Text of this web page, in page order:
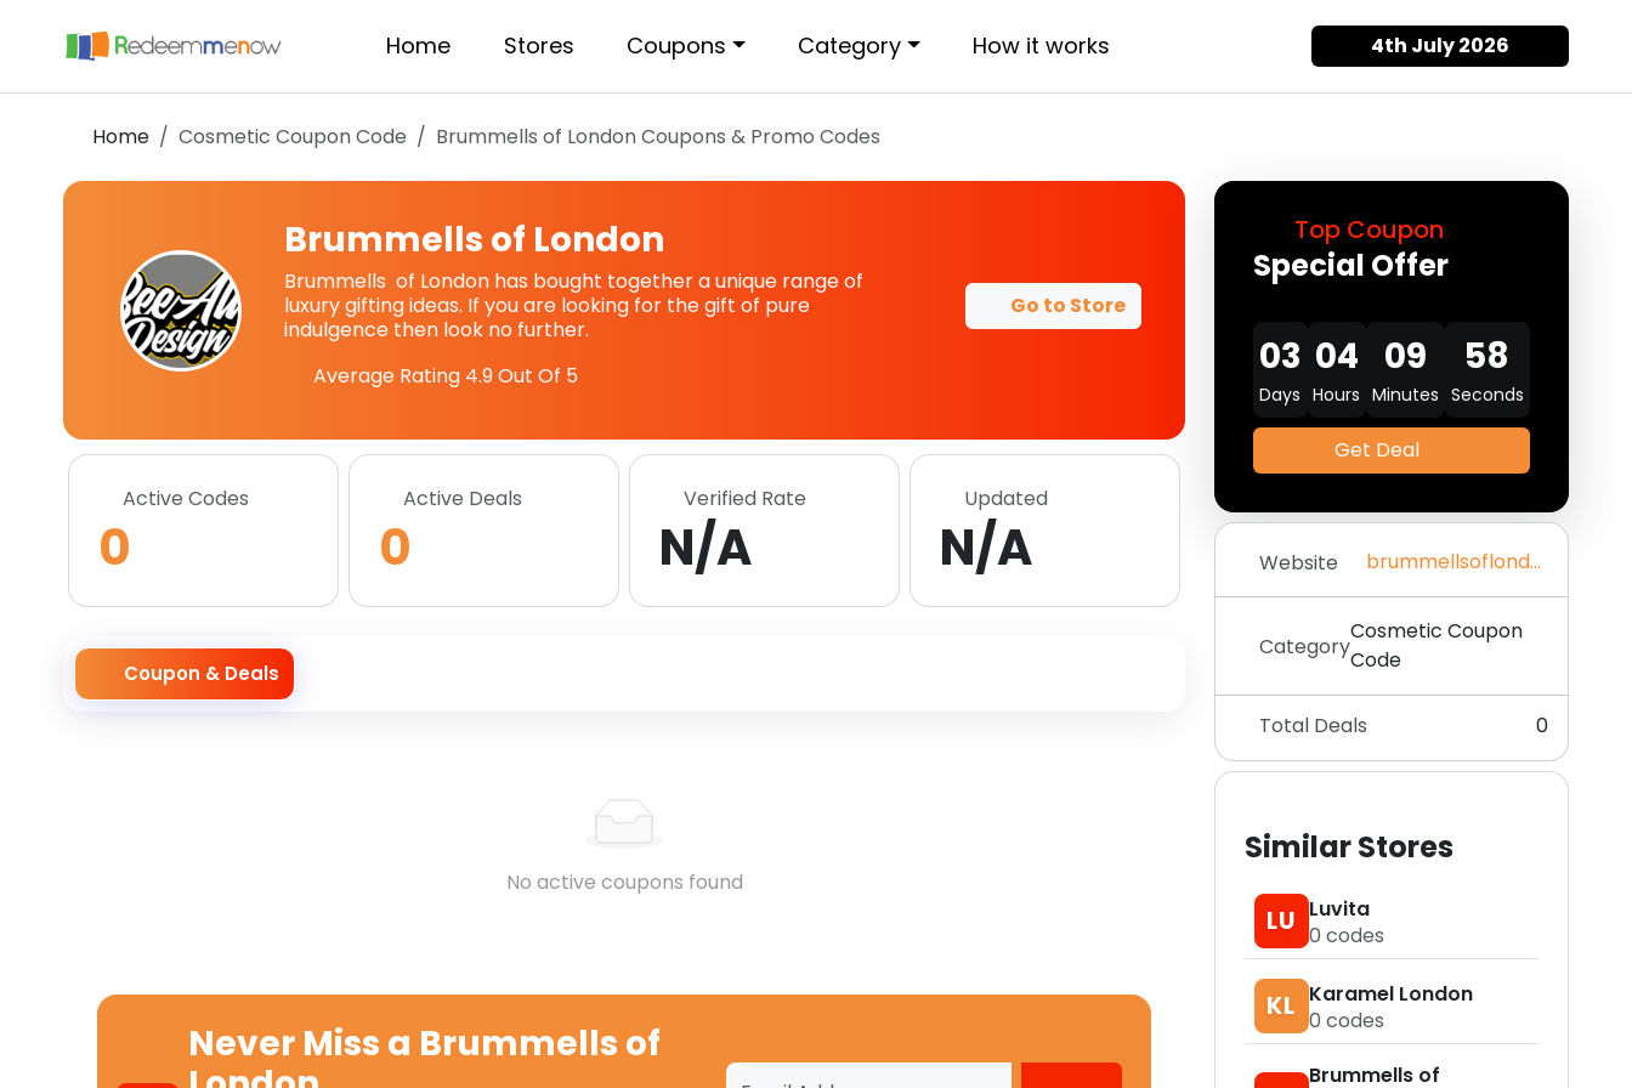
Home Stores Coupons Category How it works 4th July 2026
Home Cosmetic Coupon Code Brummells of LondonCoupons & Promo Codes
Top Coupon
Special Offer
03
Days
04
Hours
09
Minutes
57
Seconds
Get Deal
Website brummellsoflondon.com
Category
Cosmetic Coupon
Code
Total Deals 0
Similar Stores
LU Luvita
0 codes
KL Karamel London
0 codes
Brummells of
Brummells of London
Brummells of London has bought together a unique range of
luxury gifting ideas. If you are looking for the gift of pure
indulgence then look no further.
Average Rating 4.9Out Of 5
Go to Store
Active Codes
0
Active Deals
0
Verified Rate
N/A
Updated
N/A
Coupon & Deals
No active coupons found
Never Miss a Brummells of